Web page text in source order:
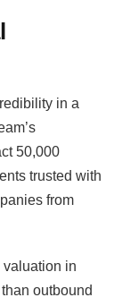
in a
50,000
trusted with
from
valuation in
outbound